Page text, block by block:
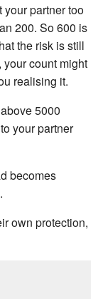
partner too
200. So 600 is
the risk is still
count might
realising it.
5000
your partner
becomes
own protection,